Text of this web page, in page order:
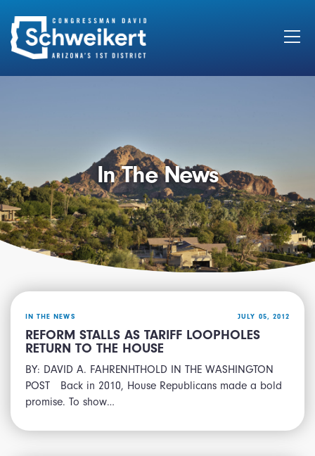
In The News
IN THE NEWS JULY 05, 2012
REFORM STALLS AS TARIFF LOOPHOLES
RETURN TO THE HOUSE
BY: DAVID A. FAHRENHTHOLD IN THE WASHINGTON
POST Back in 2010, House Republicans made a bold
promise. To show…